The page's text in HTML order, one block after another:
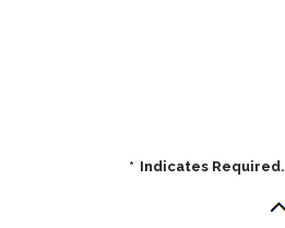
* Indicates Required.